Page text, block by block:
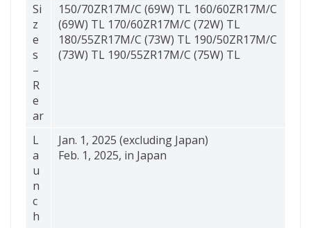
Si
z
e
s
–
R
e
ar
150/70ZR17M/C (69W) TL 160/60ZR17M/C
(69W) TL 170/60ZR17M/C (72W) TL
180/55ZR17M/C (73W) TL 190/50ZR17M/C
(73W) TL 190/55ZR17M/C (75W) TL
L
a
u
n
c
h
Jan. 1, 2025 (excluding Japan)
Feb. 1, 2025, in Japan